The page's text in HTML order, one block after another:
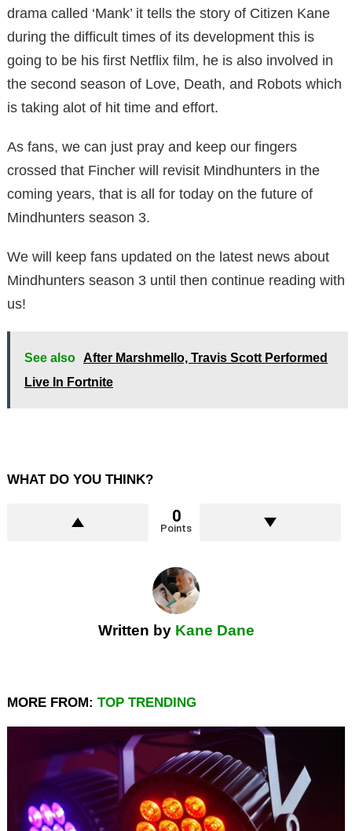
drama called ‘Mank’ it tells the story of Citizen Kane
during the difficult times of its development this is
going to be his first Netflix film, he is also involved in
the second season of Love, Death, and Robots which
is taking alot of hit time and effort.
As fans, we can just pray and keep our fingers
crossed that Fincher will revisit Mindhunters in the
coming years, that is all for today on the future of
Mindhunters season 3.
We will keep fans updated on the latest news about
Mindhunters season 3 until then continue reading with
us!
See also
After Marshmello, Travis Scott Performed
Live In Fortnite
WHAT DO YOU THINK?
0
Points
Written by Kane Dane
MORE FROM: TOP TRENDING